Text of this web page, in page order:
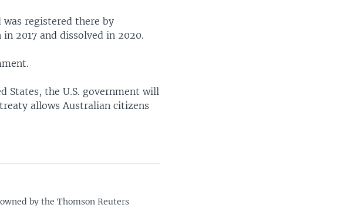
was registered there by
2017 and dissolved in 2020.
States, the U.S. government will
allows Australian citizens
by the Thomson Reuters